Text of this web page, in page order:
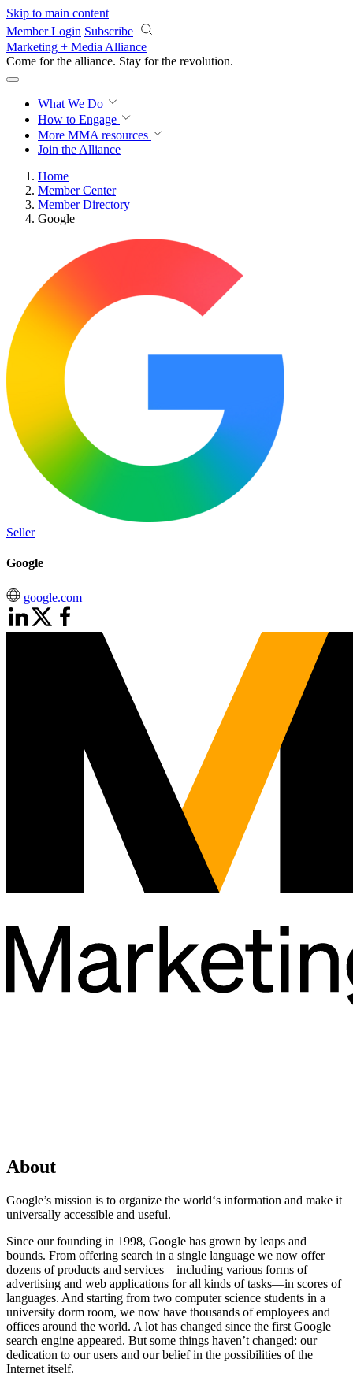
Skip to main content
Member Login Subscribe
Marketing + Media Alliance
Come for the alliance. Stay for the revolution.
What We Do
How to Engage
More MMA resources
Join the Alliance
Home
Member Center
Member Directory
Google
Seller
Google
google.com
About
Google’s mission is to organize the world‘s information and make it
universally accessible and useful.
Since our founding in 1998, Google has grown by leaps and
bounds. From offering search in a single language we now offer
dozens of products and services—including various forms of
advertising and web applications for all kinds of tasks—in scores of
languages. And starting from two computer science students in a
university dorm room, we now have thousands of employees and
offices around the world. A lot has changed since the first Google
search engine appeared. But some things haven’t changed: our
dedication to our users and our belief in the possibilities of the
Internet itself.